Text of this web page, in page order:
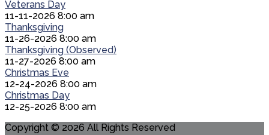
Veterans Day
11-11-2026 8:00 am
Thanksgiving
11-26-2026 8:00 am
Thanksgiving (Observed)
11-27-2026 8:00 am
Christmas Eve
12-24-2026 8:00 am
Christmas Day
12-25-2026 8:00 am
Copyright © 2026 All Rights Reserved